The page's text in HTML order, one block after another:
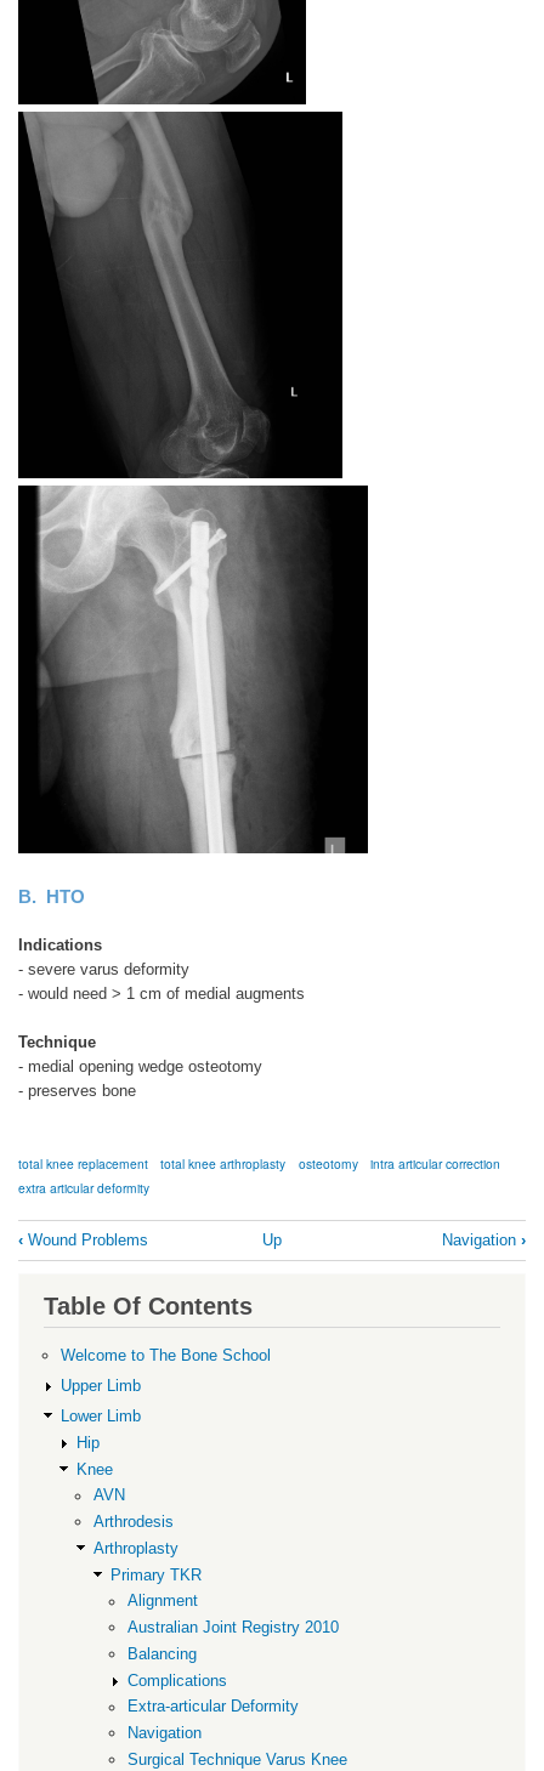
B. HTO
Indications
- severe varus deformity
- would need > 1 cm of medial augments
Technique
- medial opening wedge osteotomy
- preserves bone
total knee replacement total knee arthroplasty osteotomy
intra articular correction
extra articular deformity
Book
traversal
links
Extra-
articular
Deformity
‹ Wound Problems Up Navigation ›
Table Of Contents
Welcome to The Bone School
Upper Limb
Lower Limb
Hip
Knee
AVN
Arthrodesis
Arthroplasty
Primary TKR
Alignment
Australian Joint Registry 2010
Balancing
Complications
Extra-articular Deformity
Navigation
Surgical Technique Varus Knee